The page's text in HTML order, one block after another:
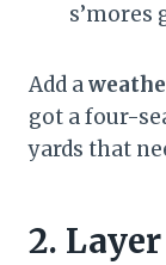
s’mores
Add a
got a four-
yards that
2.